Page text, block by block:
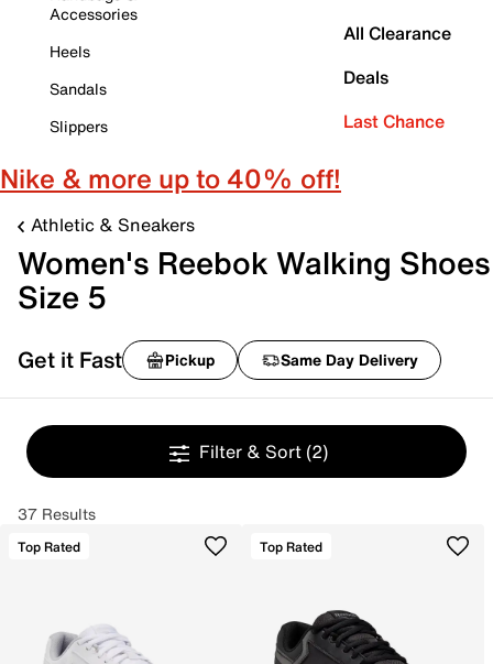
Accessories
Heels
Sandals
Slippers
All Clearance
Deals
Last Chance
Nike & more up to 40% off!
Athletic & Sneakers
Women's Reebok Walking Shoes
Size 5
Get it Fast Pickup Same Day Delivery
Filter & Sort (2)
37 Results
Top Rated Top Rated